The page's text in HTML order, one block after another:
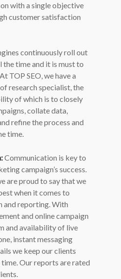
with a single objective
customer satisfaction
continuously roll out
the time and it is must to
At TOP SEO, we have a
research specialist, the
of which is to closely
collate data,
refine the process and
time.
Communication is key to
campaign’s success.
are proud to say that we
when it comes to
and reporting. With
and online campaign
and availability of live
instant messaging
we keep our clients
Our reports are rated